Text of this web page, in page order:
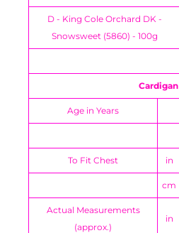
D - King Cole Orchard DK -
Snowsweet (5860) - 100g
Cardigan
Age in Years
To Fit Chest in
cm
Actual Measurements
(approx.)
in